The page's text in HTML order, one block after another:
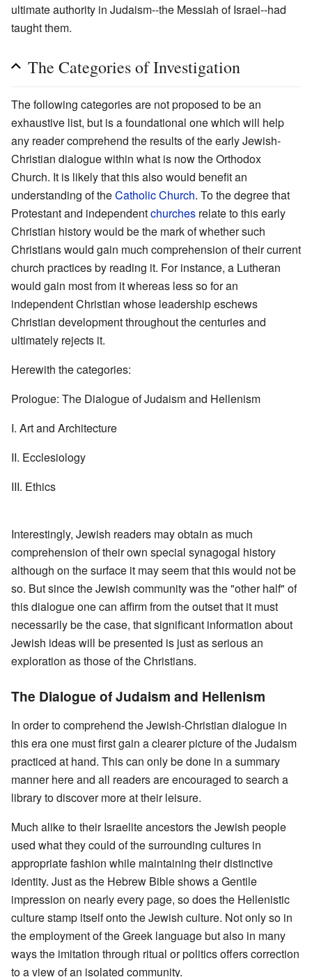
ultimate authority in Judaism--the Messiah of Israel--had
taught them.
The Categories of Investigation
The following categories are not proposed to be an
exhaustive list, but is a foundational one which will help
any reader comprehend the results of the early Jewish-
Christian dialogue within what is now the Orthodox
Church. It is likely that this also would benefit an
understanding of theCatholic Church. To the degree that
Protestant and independentchurches relate to this early
Christian history would be the mark of whether such
Christians would gain much comprehension of their current
church practices by reading it. For instance, a Lutheran
would gain most from it whereas less so for an
independent Christian whose leadership eschews
Christian development throughout the centuries and
ultimately rejects it.
Herewith the categories:
Prologue: The Dialogue of Judaism and Hellenism
I. Art and Architecture
II. Ecclesiology
III. Ethics
Interestingly, Jewish readers may obtain as much
comprehension of their own special synagogal history
although on the surface it may seem that this would not be
so. But since the Jewish community was the "other half" of
this dialogue one can affirm from the outset that it must
necessarily be the case, that significant information about
Jewish ideas will be presented is just as serious an
exploration as those of the Christians.
The Dialogue of Judaism and Hellenism
In order to comprehend the Jewish-Christian dialogue in
this era one must first gain a clearer picture of the Judaism
practiced at hand. This can only be done in a summary
manner here and all readers are encouraged to search a
library to discover more at their leisure.
Much alike to their Israelite ancestors the Jewish people
used what they could of the surrounding cultures in
appropriate fashion while maintaining their distinctive
identity. Just as the Hebrew Bible shows a Gentile
impression on nearly every page, so does the Hellenistic
culture stamp itself onto the Jewish culture. Not only so in
the employment of the Greek language but also in many
ways the imitation through ritual or politics offers correction
to a view of an isolated community.